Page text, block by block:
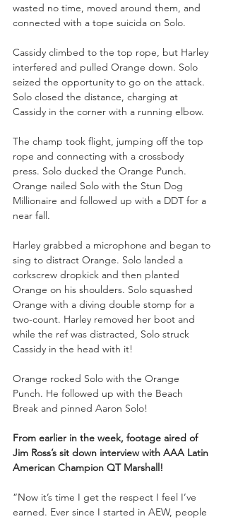
wasted no time, moved around them, and
connected with a tope suicida on Solo.
Cassidy climbed to the top rope, but Harley
interfered and pulled Orange down. Solo
seized the opportunity to go on the attack.
Solo closed the distance, charging at
Cassidy in the corner with a running elbow.
The champ took flight, jumping off the top
rope and connecting with a crossbody
press. Solo ducked the Orange Punch.
Orange nailed Solo with the Stun Dog
Millionaire and followed up with a DDT for a
near fall.
Harley grabbed a microphone and began to
sing to distract Orange. Solo landed a
corkscrew dropkick and then planted
Orange on his shoulders. Solo squashed
Orange with a diving double stomp for a
two-count. Harley removed her boot and
while the ref was distracted, Solo struck
Cassidy in the head with it!
Orange rocked Solo with the Orange
Punch. He followed up with the Beach
Break and pinned Aaron Solo!
From earlier in the week, footage aired of
Jim Ross’s sit down interview with AAA Latin
American Champion QT Marshall!
“Now it’s time I get the respect I feel I’ve
earned. Ever since I started in AEW, people